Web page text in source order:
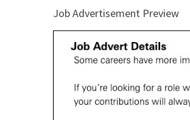
Job Advertisement Preview